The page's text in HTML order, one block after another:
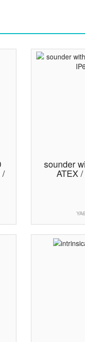
/
sounder
ATEX